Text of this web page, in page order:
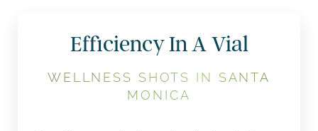
Efficiency In A Vial
WELLNESS SHOTS IN SANTA
MONICA